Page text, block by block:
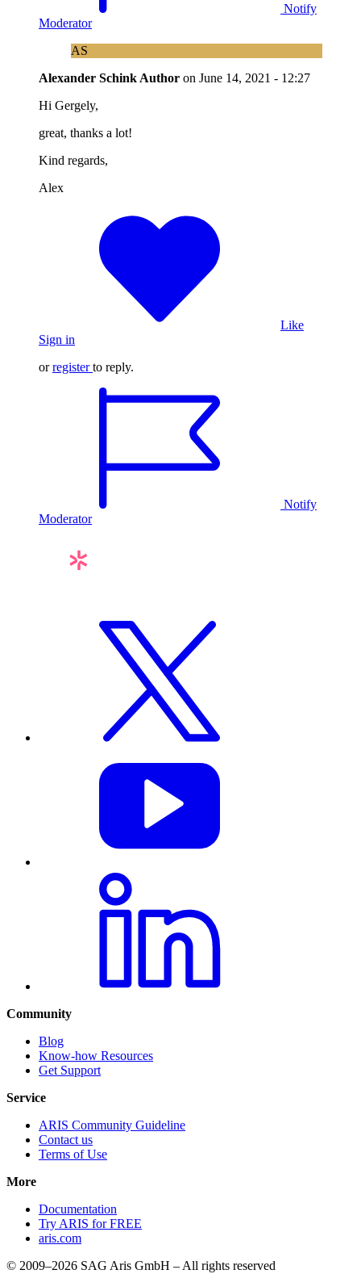
Notify
Moderator
AS
Alexander Schink Author on June 14, 2021 - 12:27
Hi Gergely,
great, thanks a lot!
Kind regards,
Alex
Like
Sign in
orregister to reply.
Notify
Moderator
Community
Blog
Know-how Resources
Get Support
Service
ARIS Community Guideline
Contact us
Terms of Use
More
Documentation
Try ARIS for FREE
aris.com
© 2009–2026 SAG Aris GmbH – All rights reserved